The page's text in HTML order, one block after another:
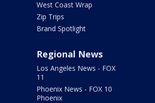
West Coast Wrap
Zip Trips
Brand Spotlight
Regional News
Los Angeles News - FOX
11
Phoenix News - FOX 10
Phoenix